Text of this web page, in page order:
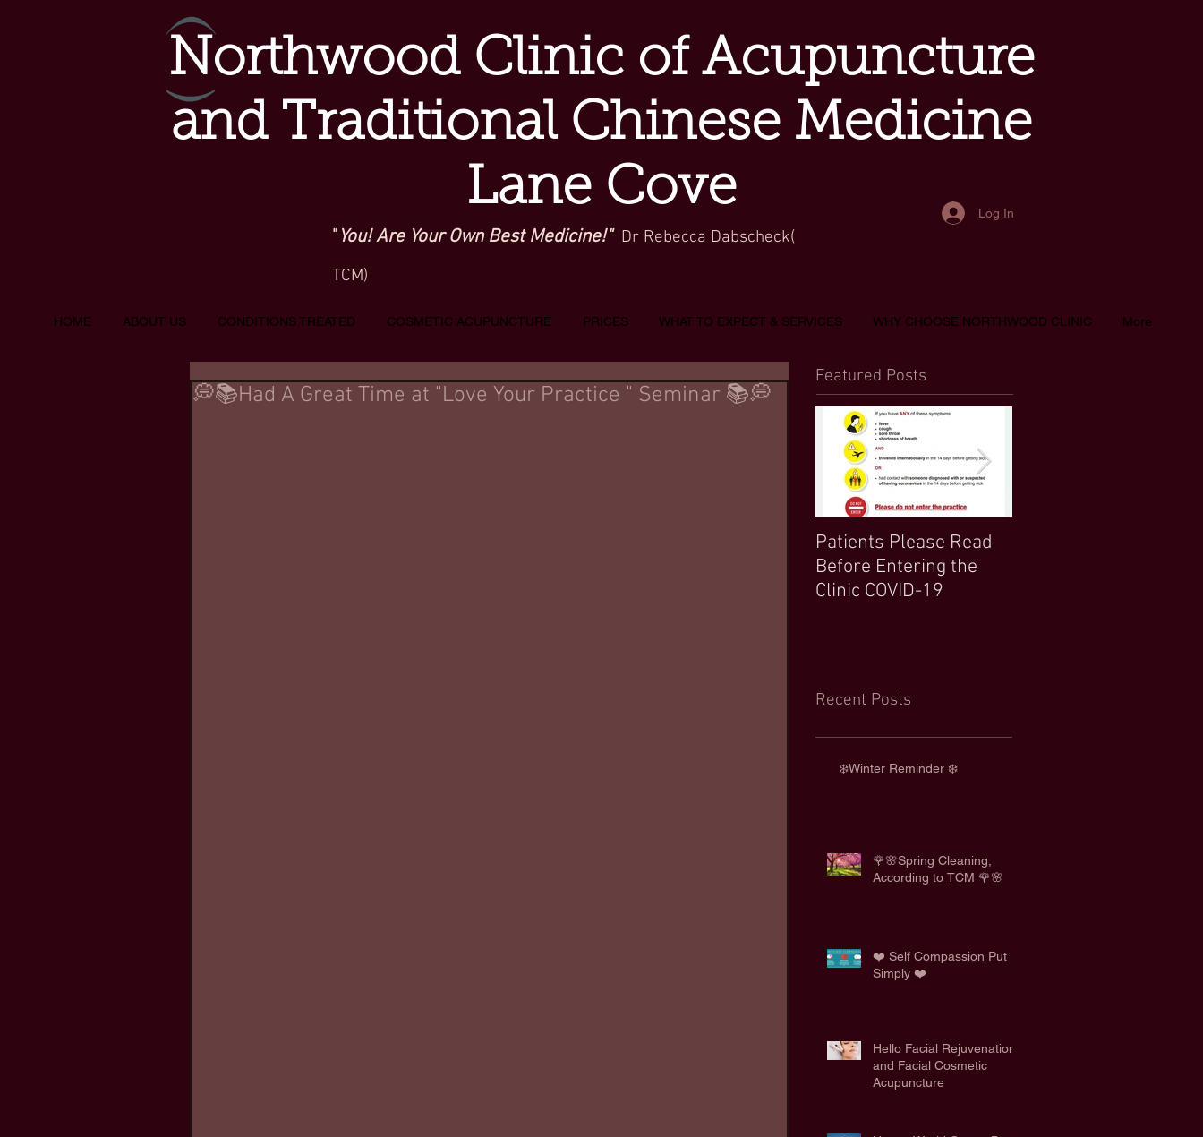
Northwood Clinic of Acupuncture
and Traditional Chinese Medicine
Lane Cove
Log In
" You! Are Your Own Best Medicine!" Dr Rebecca Dabscheck(
TCM)
💭📚Had A Great Time at "Love Your Practice " Seminar 📚💭
Featured Posts
Patients Please Read
Before Entering the
Clinic COVID-19
Recent Posts
❄️Winter Reminder ❄️
🌹🌸Spring Cleaning,
According to TCM 🌹🌸
❤️ Self Compassion Put
Simply ❤️
Hello Facial Rejuvenation
and Facial Cosmetic
Acupuncture
HOME ABOUT US CONDITIONS TREATED COSMETIC ACUPUNCTURE PRICES WHAT TO EXPECT & SERVICES WHY CHOOSE NORTHWOOD CLINIC More